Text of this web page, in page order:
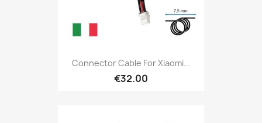
Connector Cable For Xiaomi...
€32.00